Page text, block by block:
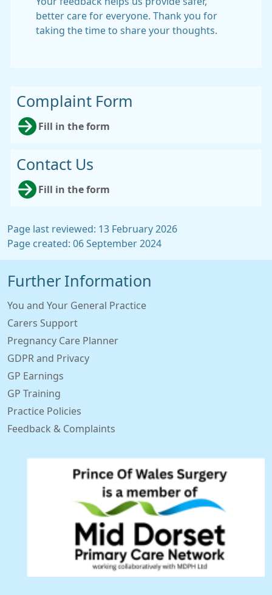
better care for everyone. Thank you for
taking the time to share your thoughts.
Complaint Form
Fill in the form
Contact Us
Fill in the form
Page last reviewed: 13 February 2026
Page created: 06 September 2024
Further Information
You and Your General Practice
Carers Support
Pregnancy Care Planner
GDPR and Privacy
GP Earnings
GP Training
Practice Policies
Feedback & Complaints